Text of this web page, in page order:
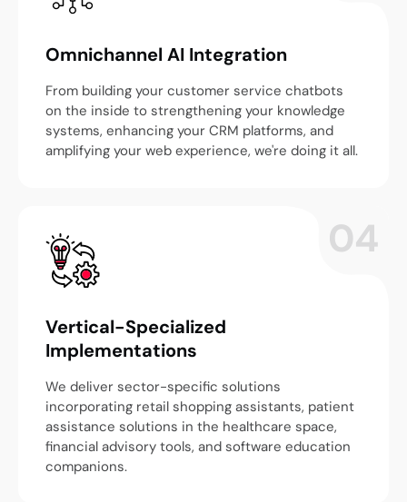
Omnichannel AI Integration
From building your customer service chatbots
on the inside to strengthening your knowledge
systems, enhancing your CRM platforms, and
amplifying your web experience, we're doing it all.
04
Vertical-Specialized
Implementations
We deliver sector-specific solutions
incorporating retail shopping assistants, patient
assistance solutions in the healthcare space,
financial advisory tools, and software education
companions.